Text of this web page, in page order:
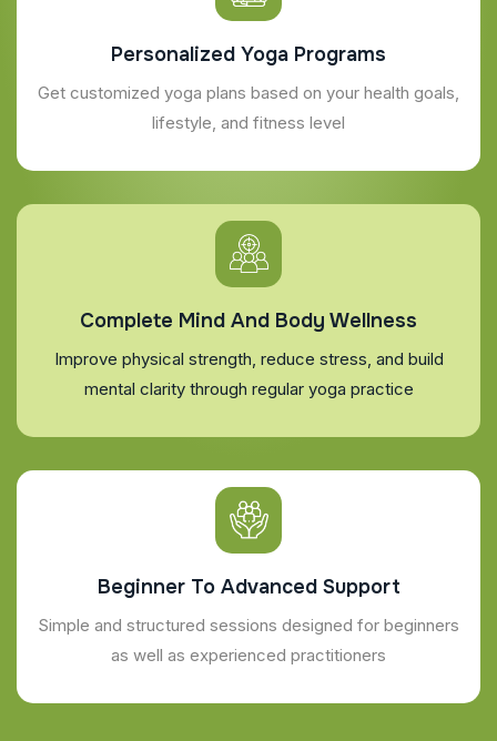
Personalized Yoga Programs
Get customized yoga plans based on your health goals,
lifestyle, and fitness level
Complete Mind And Body Wellness
Improve physical strength, reduce stress, and build
mental clarity through regular yoga practice
Beginner To Advanced Support
Simple and structured sessions designed for beginners
as well as experienced practitioners